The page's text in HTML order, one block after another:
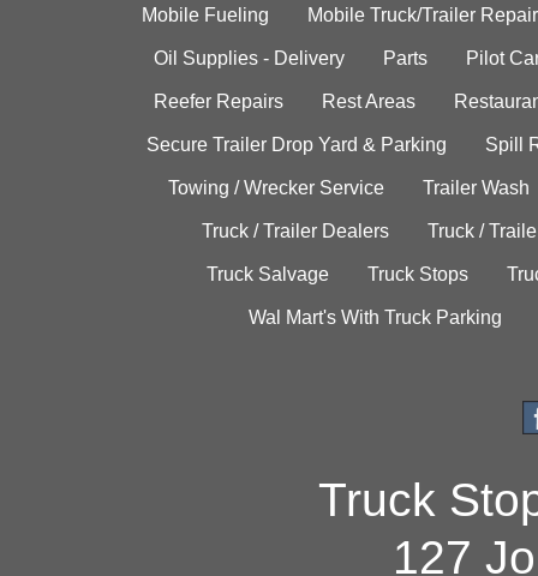
Mobile Fueling Mobile Truck/Trailer Repair
Oil Supplies - Delivery Parts Pilot
Reefer Repairs Rest Areas
Secure Trailer Drop Yard & Parking Spill
Towing / Wrecker Service Trailer Wash
Truck / Trailer Dealers Truck /
Truck Salvage Truck Stops
Wal Mart's With Truck Parking
Truck
127